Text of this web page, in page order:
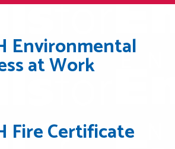
Environmental
at Work
Fire Certificate